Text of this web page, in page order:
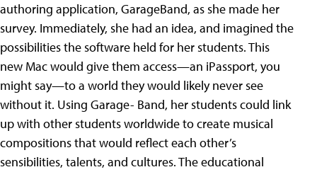
authoring application, GarageBand, as she made her
survey. Immediately, she had an idea, and imagined the
possibilities the software held for her students. This
new Mac would give them access—an iPassport, you
might say—to a world they would likely never see
without it. Using Garage- Band, her students could link
up with other students worldwide to create musical
compositions that would reflect each other’s
sensibilities, talents, and cultures. The educational